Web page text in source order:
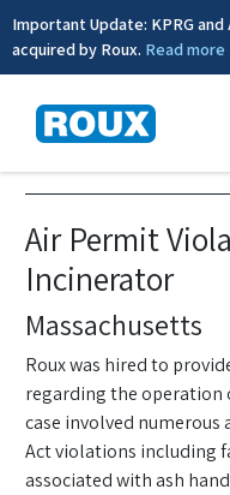
Important Update: KPRG and
acquired by Roux. Read more
Air Quality
Air Permit
Incinerator
Massachusetts
Roux was hired to
regarding the operation
case involved
Act violations including
associated with ash